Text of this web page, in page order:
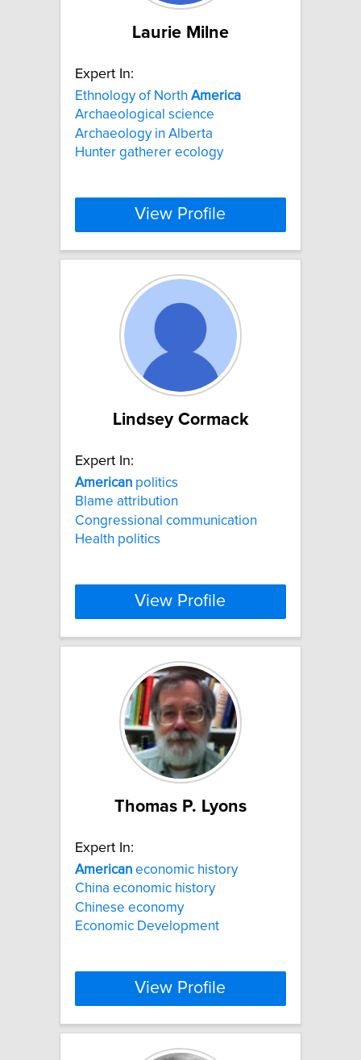
Laurie Milne
Expert In:
Ethnology of North America
Archaeological science
Archaeology in Alberta
Hunter gatherer ecology
View Profile
Lindsey Cormack
Expert In:
American politics
Blame attribution
Congressional communication
Health politics
View Profile
Thomas P. Lyons
Expert In:
American economic history
China economic history
Chinese economy
Economic Development
View Profile